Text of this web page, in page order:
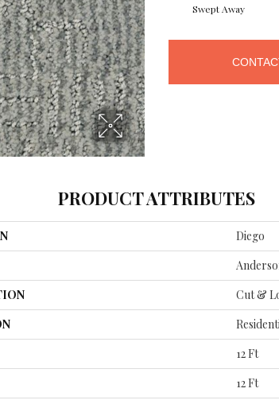
Swept Away
PRODUCT ATTRIBUTES
Diego
Cut &
12 Ft
12 Ft